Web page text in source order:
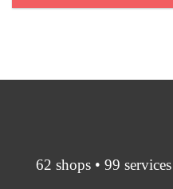
62 shops • 99